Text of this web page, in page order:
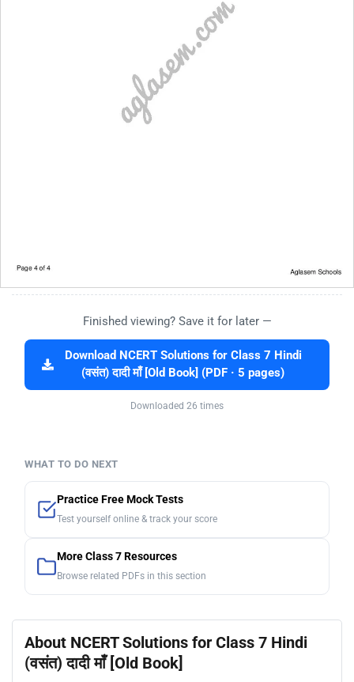
Finished viewing? Save it for later —
Download NCERT Solutions for Class 7 Hindi
(वसंत) दादी माँ [Old Book] (PDF · 5 pages)
Downloaded 26 times
WHAT TO DO NEXT
Practice Free Mock Tests
Test yourself online & track your score
More Class 7 Resources
Browse related PDFs in this section
About NCERT Solutions for Class 7 Hindi
(वसंत) दादी माँ [Old Book]